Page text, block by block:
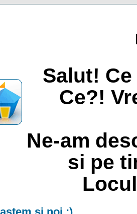
Salut!
Ce?!
Ne-am
si pe